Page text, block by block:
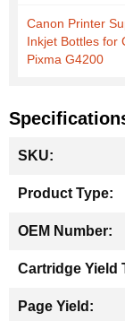
Canon Printer
Inkjet Bottles for
Pixma G4200
Information